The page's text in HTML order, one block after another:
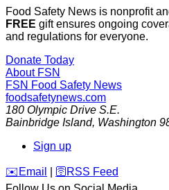
Food Safety News is nonprofit
FREE gift ensures ongoing
and regulations for everyone.
Donate Today
About FSN
FSN Food Safety News
foodsafetynews.com
180 Olympic Drive S.E.
Bainbridge Island, Washington
Sign up
️✉️ Email 🛜 RSS Feed